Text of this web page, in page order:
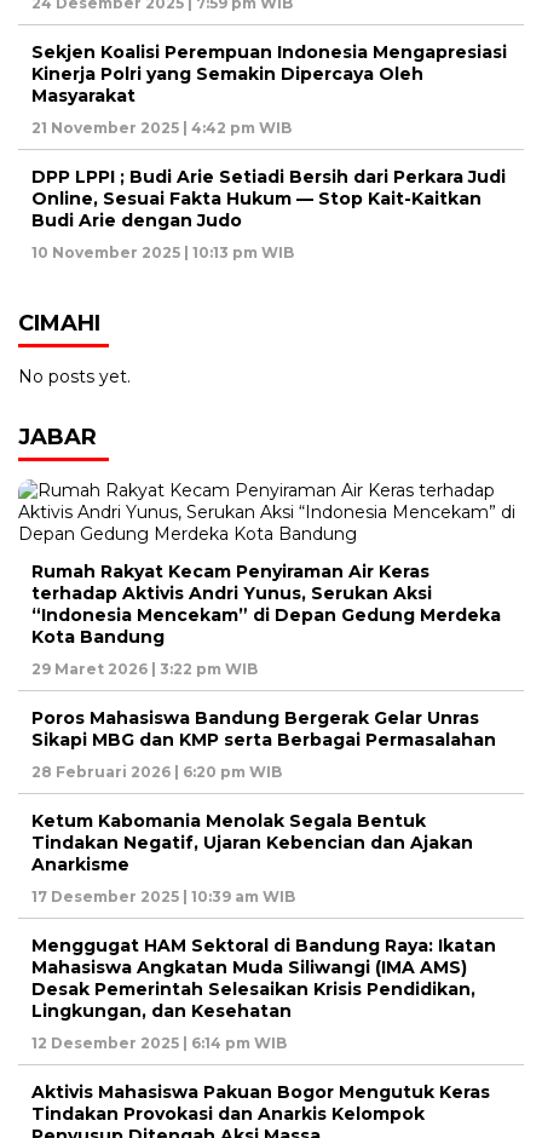
Sekjen Koalisi Perempuan Indonesia Mengapresiasi
Kinerja Polri yang Semakin Dipercaya Oleh
Masyarakat
21 November 2025 | 4:42 pm WIB
DPP LPPI ; Budi Arie Setiadi Bersih dari Perkara Judi
Online, Sesuai Fakta Hukum — Stop Kait-Kaitkan
Budi Arie dengan Judo
10 November 2025 | 10:13 pm WIB
CIMAHI
No posts yet.
JABAR
Rumah Rakyat Kecam Penyiraman Air Keras
terhadap Aktivis Andri Yunus, Serukan Aksi
“Indonesia Mencekam” di Depan Gedung Merdeka
Kota Bandung
29 Maret 2026 | 3:22 pm WIB
Poros Mahasiswa Bandung Bergerak Gelar Unras
Sikapi MBG dan KMP serta Berbagai Permasalahan
28 Februari 2026 | 6:20 pm WIB
Ketum Kabomania Menolak Segala Bentuk
Tindakan Negatif, Ujaran Kebencian dan Ajakan
Anarkisme
17 Desember 2025 | 10:39 am WIB
Menggugat HAM Sektoral di Bandung Raya: Ikatan
Mahasiswa Angkatan Muda Siliwangi (IMA AMS)
Desak Pemerintah Selesaikan Krisis Pendidikan,
Lingkungan, dan Kesehatan
12 Desember 2025 | 6:14 pm WIB
Aktivis Mahasiswa Pakuan Bogor Mengutuk Keras
Tindakan Provokasi dan Anarkis Kelompok